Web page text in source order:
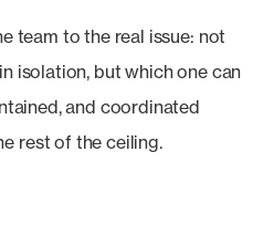
team to the real issue: not
isolation, but which one can
and coordinated
rest of the ceiling.